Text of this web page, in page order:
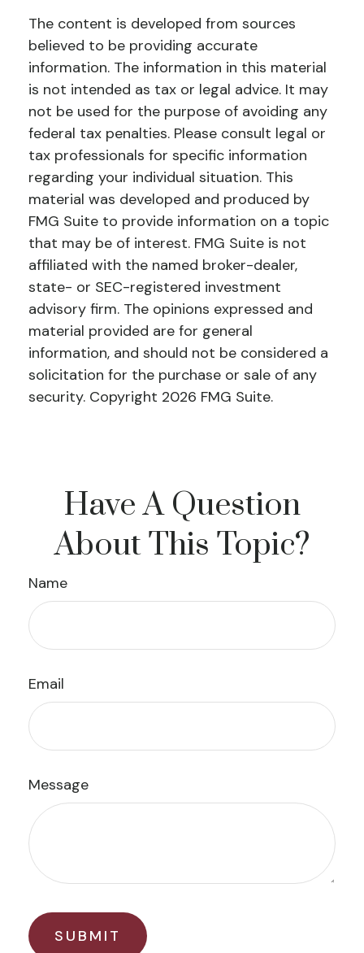
The content is developed from sources
believed to be providing accurate
information. The information in this material
is not intended as tax or legal advice. It may
not be used for the purpose of avoiding any
federal tax penalties. Please consult legal or
tax professionals for specific information
regarding your individual situation. This
material was developed and produced by
FMG Suite to provide information on a topic
that may be of interest. FMG Suite is not
affiliated with the named broker-dealer,
state- or SEC-registered investment
advisory firm. The opinions expressed and
material provided are for general
information, and should not be considered a
solicitation for the purchase or sale of any
security. Copyright 2026 FMG Suite.
Have A Question
About This Topic?
Name
Email
Message